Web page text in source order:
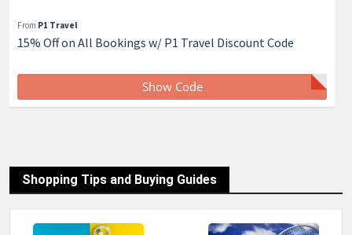
From P1 Travel
15% Off on All Bookings w/ P1 Travel Discount Code
Show Code
Shopping Tips and Buying Guides